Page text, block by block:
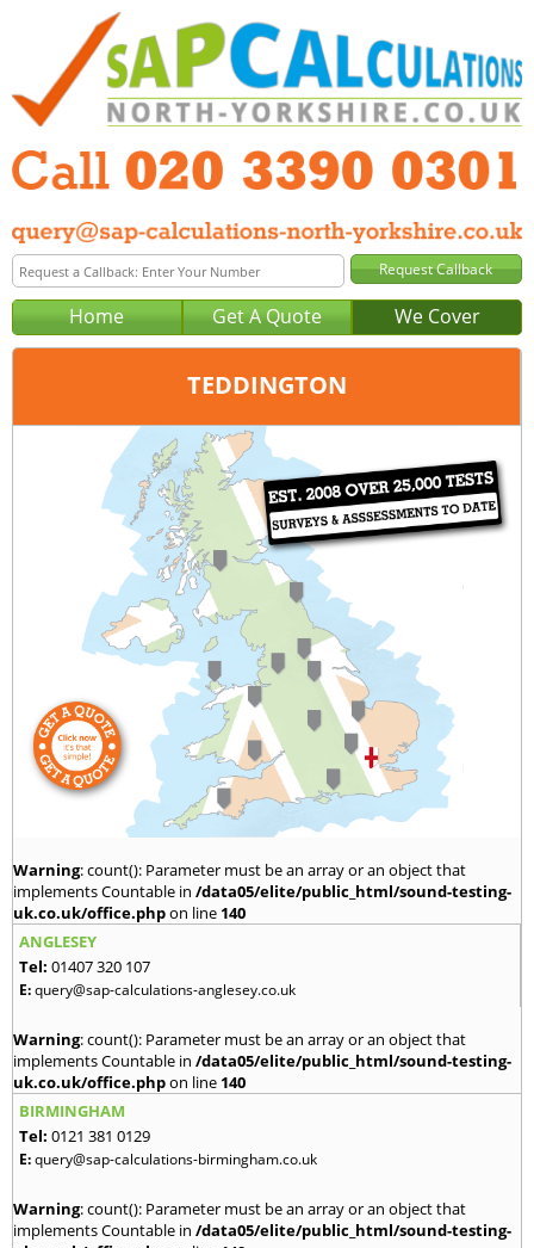
Home Get A Quote We Cover
TEDDINGTON
London
020 3390 0301
query@sap-calculations-london.co.uk
Warning: count(): Parameter must be an array or an object that
implements Countable in /data05/elite/public_html/sound-testing-
uk.co.uk/office.phpon line 140
ANGLESEY
Tel: 01407 320 107
E:query@sap-calculations-anglesey.co.uk
Warning: count(): Parameter must be an array or an object that
implements Countable in /data05/elite/public_html/sound-testing-
uk.co.uk/office.phpon line 140
BIRMINGHAM
Tel: 0121 381 0129
E:query@sap-calculations-birmingham.co.uk
Warning: count(): Parameter must be an array or an object that
implements Countable in /data05/elite/public_html/sound-testing-